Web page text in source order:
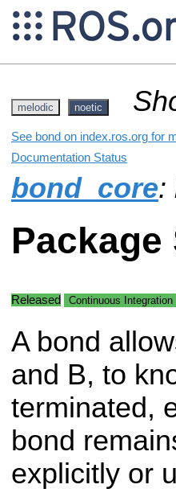
melodic noetic
See bond on index.ros.org for
Documentation Status
bond_core:
Package
Released Continuous Integration
A bond
and B, to
terminated,
bond
explicitly or